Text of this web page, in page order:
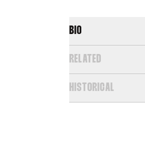
BIO
RELATED
HISTORICAL